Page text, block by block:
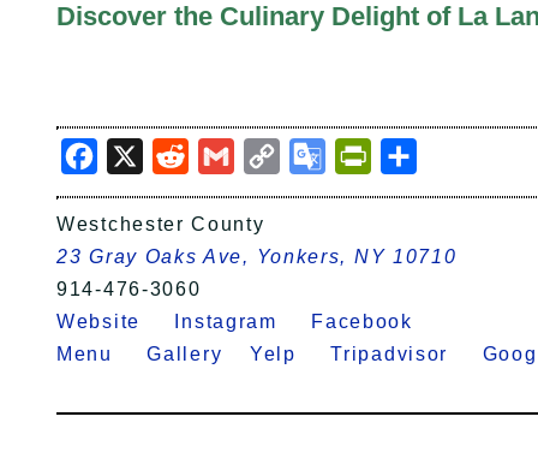
Discover the Culinary Delight of La
Facebook
X RedditGmail Copy
Link
Google
Translate
PrintFriendly
Westchester County
23 Gray Oaks Ave, Yonkers, NY 10710
914-476-3060
Website
Instagram
Facebook
Menu
GalleryYelp Tripadvisor